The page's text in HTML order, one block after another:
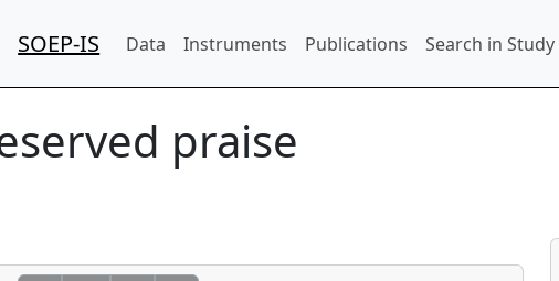
SOEP-IS Data Instruments Publications Search in Study
praise